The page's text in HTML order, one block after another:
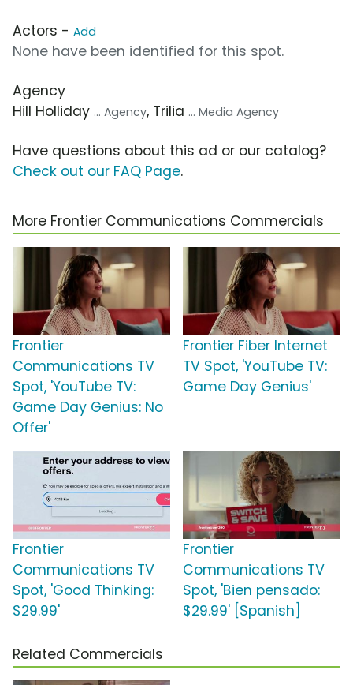
Actors - Add
None have been identified for this spot.
Agency
Hill Holliday ... Agency, Trilia ... Media Agency
Have questions about this ad or our catalog?
Check out our FAQ Page.
More Frontier Communications Commercials
Frontier
Communications TV
Spot, 'YouTube TV:
Game Day Genius: No
Offer'
Frontier Fiber Internet
TV Spot, 'YouTube TV:
Game Day Genius'
Frontier
Communications TV
Spot, 'Good Thinking:
$29.99'
Frontier
Communications TV
Spot, 'Bien pensado:
$29.99' [Spanish]
Related Commercials